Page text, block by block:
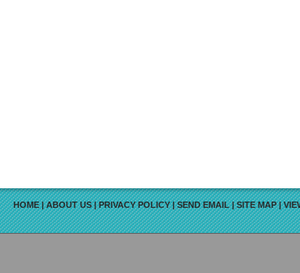
HOME|ABOUT US|PRIVACY POLICY|SEND EMAIL|SITE MAP|